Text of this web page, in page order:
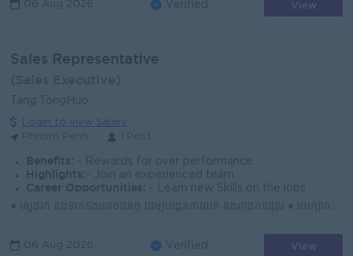
06 Aug 2026 Verified View
Sales Representative
Tang TongHuo
Login to view Salary
Benefits: - Rewards for over performance
Highlights: - Join an experienced team
Career Opportunities:
- Learn new Skills on the jobs
06 Aug 2026 Verified View